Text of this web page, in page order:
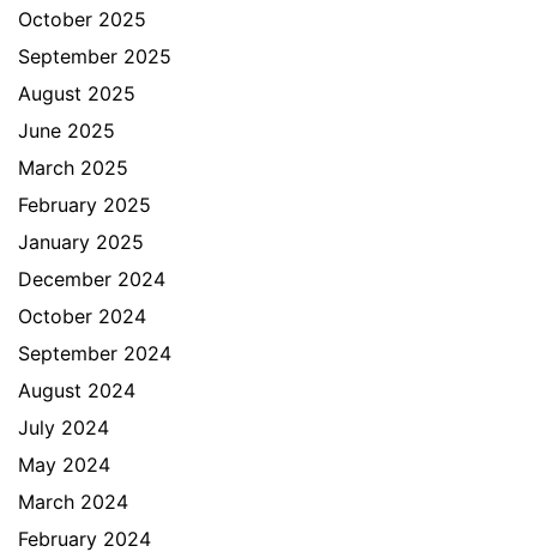
October 2025
September 2025
August 2025
June 2025
March 2025
February 2025
January 2025
December 2024
October 2024
September 2024
August 2024
July 2024
May 2024
March 2024
February 2024